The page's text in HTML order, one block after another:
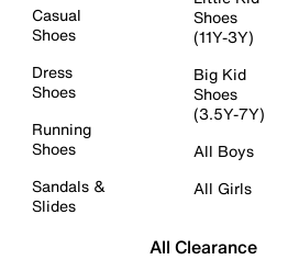
Casual
Shoes
Dress
Shoes
Running
Shoes
Sandals &
Slides
Shoes
(11Y-3Y)
Big Kid
Shoes
(3.5Y-7Y)
All Boys
All Girls
All Clearance